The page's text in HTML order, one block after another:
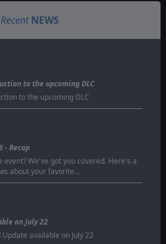
Recent NEWS
to the upcoming DLC
to the upcoming DLC
- Recap
We've got you covered. Here's a
about your favorite…
on July 22
available on July 22